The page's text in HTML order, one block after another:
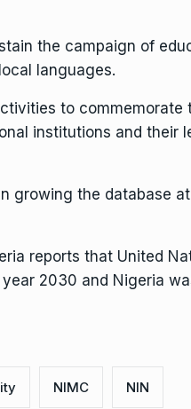
the campaign of
languages.
to commemorate
institutions and their
growing the database
reports that United
2030 and Nigeria
NIMC NIN